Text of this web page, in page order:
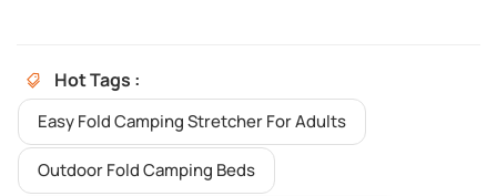
Hot Tags :
Easy Fold Camping Stretcher For Adults
Outdoor Fold Camping Beds